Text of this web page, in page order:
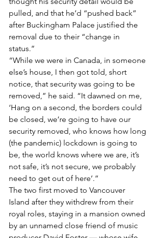
pulled, and that he’d “pushed back”
after Buckingham Palace justified the
removal due to their “change in
status.”
“While we were in Canada, in someone
else’s house, I then got told, short
notice, that security was going to be
removed,” he said. “It dawned on me,
‘Hang on a second, the borders could
be closed, we’re going to have our
security removed, who knows how long
(the pandemic) lockdown is going to
be, the world knows where we are, it’s
not safe, it’s not secure, we probably
need to get out of here’.”
The two first moved to Vancouver
Island after they withdrew from their
royal roles, staying in a mansion owned
by an unnamed close friend of music